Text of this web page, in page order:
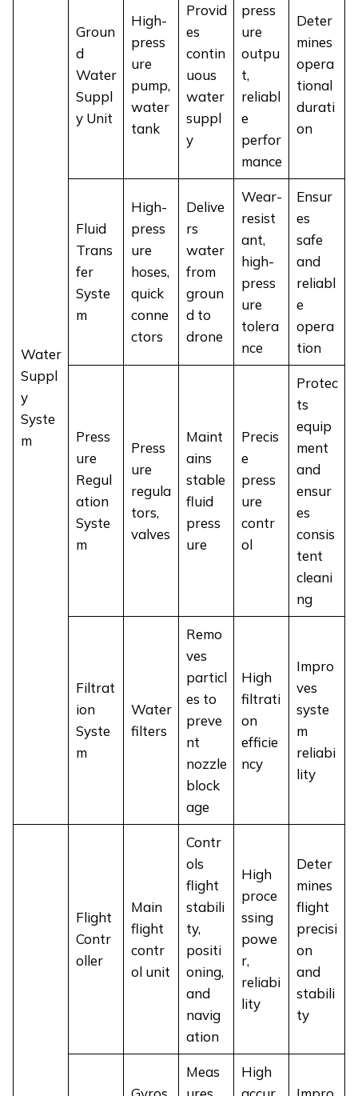
Water
Suppl
y
Syste
m
Groun
d
Water
Suppl
y Unit
High-
press
ure
pump,
water
tank
Provid
es
contin
uous
water
suppl
y
press
ure
outpu
t,
reliabl
e
perfor
mance
Deter
mines
opera
tional
durati
on
Fluid
Trans
fer
Syste
m
High-
press
ure
hoses,
quick
conne
ctors
Delive
rs
water
from
groun
d to
drone
Wear-
resist
ant,
high-
press
ure
tolera
nce
Ensur
es
safe
and
reliabl
e
opera
tion
Press
ure
Regul
ation
Syste
m
Press
ure
regula
tors,
valves
Maint
ains
stable
fluid
press
ure
Precis
e
press
ure
contr
ol
Protec
ts
equip
ment
and
ensur
es
consis
tent
cleani
ng
Filtrat
ion
Syste
m
Water
filters
Remo
ves
particl
es to
preve
nt
nozzle
block
age
High
filtrati
on
efficie
ncy
Impro
ves
syste
m
reliabi
lity
Flight
Contr
oller
Main
flight
contr
ol unit
Contr
ols
flight
stabili
ty,
positi
oning,
and
navig
ation
High
proce
ssing
powe
r,
reliabi
lity
Deter
mines
flight
precisi
on
and
stabili
ty
Meas
High